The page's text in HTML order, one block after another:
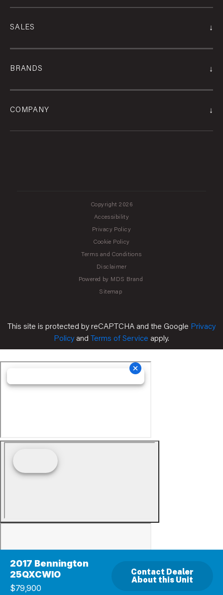
2017 Bennington
25QXCWIO
$79,900
Contact Dealer
About this Unit
SALES ↓
BRANDS ↓
COMPANY ↓
Copyright 2026
Accessibility
Privacy Policy
Cookie Policy
Terms and Conditions
Disclaimer
Powered by MDS Brand
Sitemap
This site is protected by reCAPTCHA and the Google Privacy
Policy and Terms of Service apply.